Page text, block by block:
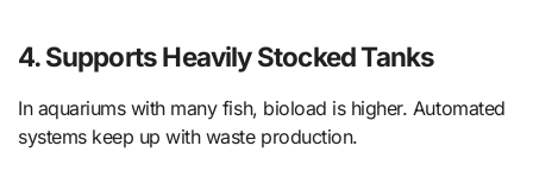
4.Supports Heavily Stocked Tanks
In aquariums with many fish, bioload is higher. Automated
systems keep up with waste production.